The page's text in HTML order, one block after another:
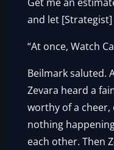
Get me an
and let [Strategist]
“At once, Watch
Beilmark saluted.
Zevara heard a
worthy of a
nothing
each other. Then